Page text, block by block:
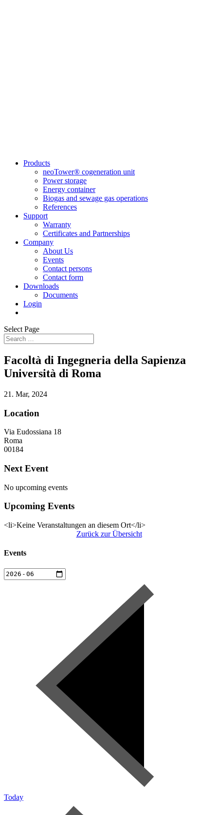
Products
neoTower® cogeneration unit
Power storage
Energy container
Biogas and sewage gas operations
References
Support
Warranty
Certificates and Partnerships
Company
About Us
Events
Contact persons
Contact form
Downloads
Documents
Login
Select Page
Facoltà di Ingegneria della Sapienza
Università di Roma
21. Mar, 2024
Location
Via Eudossiana 18
Roma
00184
Next Event
No upcoming events
Upcoming Events
<li>Keine Veranstaltungen an diesem Ort</li>
Zurück zur Übersicht
Events
Today